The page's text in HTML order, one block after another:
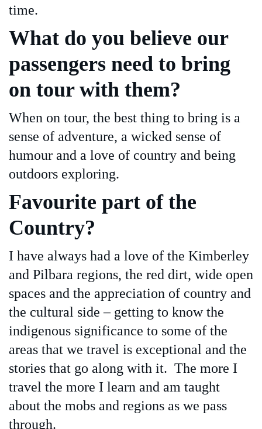
time.
What do you believe our
passengers need to bring
on tour with them?
When on tour, the best thing to bring is a
sense of adventure, a wicked sense of
humour and a love of country and being
outdoors exploring.
Favourite part of the
Country?
I have always had a love of the Kimberley
and Pilbara regions, the red dirt, wide open
spaces and the appreciation of country and
the cultural side – getting to know the
indigenous significance to some of the
areas that we travel is exceptional and the
stories that go along with it. The more I
travel the more I learn and am taught
about the mobs and regions as we pass
through.